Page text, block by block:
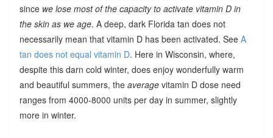
since we lose most of the capacity to activate vitamin D in
the skin as we age. A deep, dark Florida tan does not
necessarily mean that vitamin D has been activated. See A
tan does not equal vitamin D. Here in Wisconsin, where,
despite this darn cold winter, does enjoy wonderfully warm
and beautiful summers, the averagevitamin D dose need
ranges from 4000-8000 units per day in summer, slightly
more in winter.